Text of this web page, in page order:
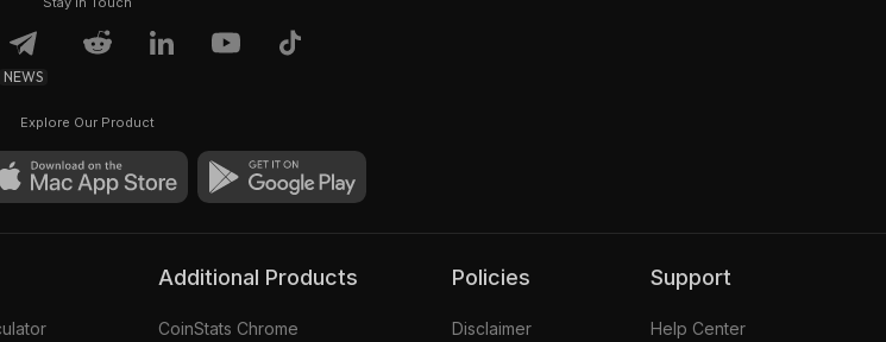
NEWS
Explore Our Product
Additional Products
CoinStats Chrome
Policies
Disclaimer
Support
Help Center